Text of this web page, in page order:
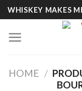
Skip
to
content
WHISKEY MAKES
HOME /